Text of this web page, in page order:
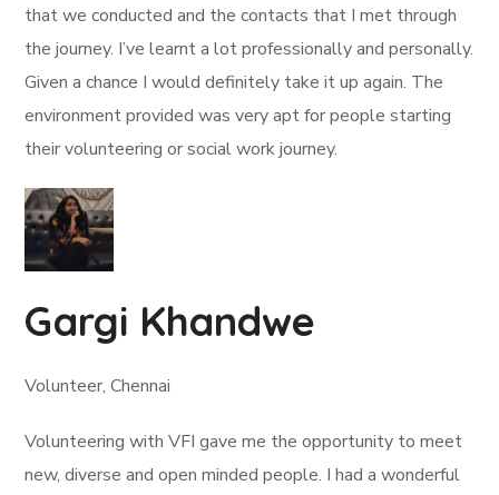
that we conducted and the contacts that I met through
the journey. I’ve learnt a lot professionally and personally.
Given a chance I would definitely take it up again. The
environment provided was very apt for people starting
their volunteering or social work journey.
Gargi Khandwe
Volunteer, Chennai
Volunteering with VFI gave me the opportunity to meet
new, diverse and open minded people. I had a wonderful